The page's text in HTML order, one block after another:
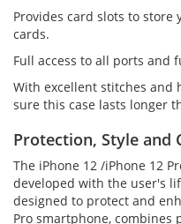
Provides card slots to store
cards.
Full access to all ports and
With excellent stitches and
sure this case lasts longer
Protection, Style and
The iPhone 12 /iPhone 12
developed with the user's
designed to protect and
Pro smartphone, combines